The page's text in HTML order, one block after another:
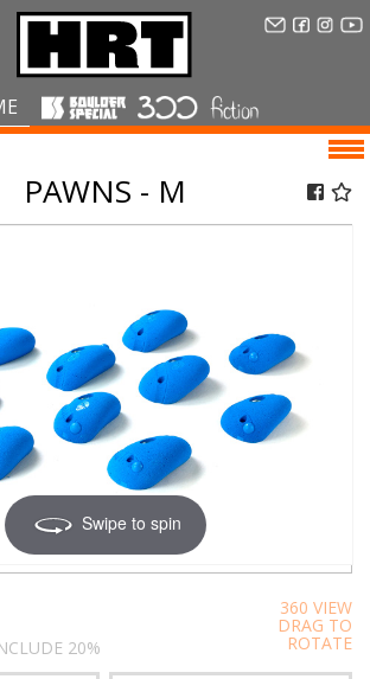
PAWNS - M
Swipe to spin
20%
360 VIEW
DRAG TO
ROTATE